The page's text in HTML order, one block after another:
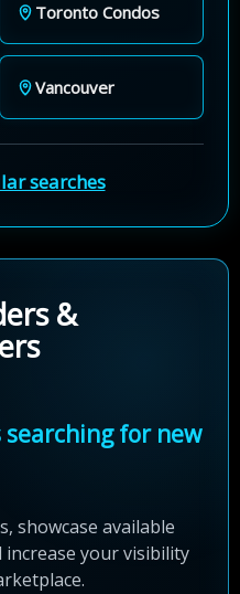
Toronto Condos
Vancouver
searches
&
searching for new
showcase available
increase your visibility